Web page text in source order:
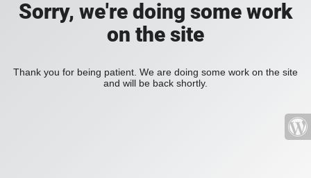
Sorry, we're doing some work
on the site
Thank you for being patient. We are doing some work on the site
and will be back shortly.